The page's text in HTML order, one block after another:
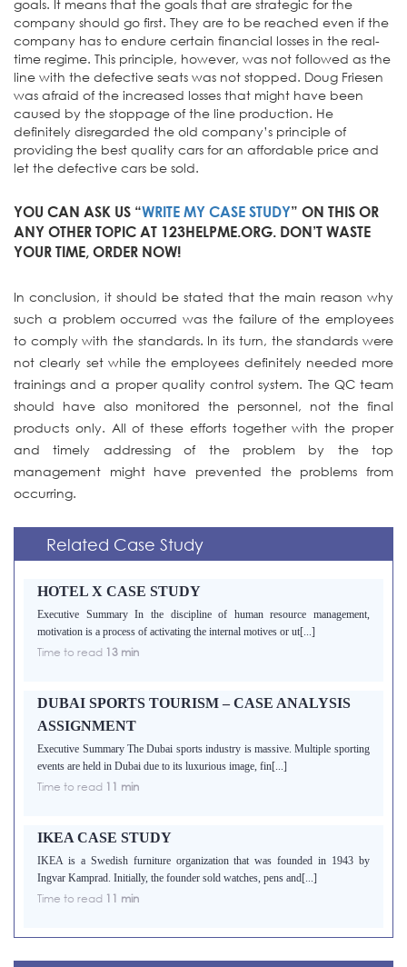
goals. It means that the goals that are strategic for the
company should go first. They are to be reached even if the
company has to endure certain financial losses in the real-
time regime. This principle, however, was not followed as the
line with the defective seats was not stopped. Doug Friesen
was afraid of the increased losses that might have been
caused by the stoppage of the line production. He
definitely disregarded the old company’s principle of
providing the best quality cars for an affordable price and
let the defective cars be sold.
YOU CAN ASK US “WRITE MY CASE STUDY” ON THIS OR
ANY OTHER TOPIC AT 123HELPME.ORG. DON’T WASTE
YOUR TIME, ORDER NOW!
In conclusion, it should be stated that the main reason why
such a problem occurred was the failure of the employees
to comply with the standards. In its turn, the standards were
not clearly set while the employees definitely needed more
trainings and a proper quality control system. The QC team
should have also monitored the personnel, not the final
products only. All of these efforts together with the proper
and timely addressing of the problem by the top
management might have prevented the problems from
occurring.
Related Case Study
HOTEL X CASE STUDY
Executive Summary In the discipline of human resource management,
motivation is a process of activating the internal motives or ut[...]
Time to read 13 min
DUBAI SPORTS TOURISM – CASE ANALYSIS
ASSIGNMENT
Executive Summary The Dubai sports industry is massive. Multiple sporting
events are held in Dubai due to its luxurious image, fin[...]
Time to read 11 min
IKEA CASE STUDY
IKEA is a Swedish furniture organization that was founded in 1943 by
Ingvar Kamprad. Initially, the founder sold watches, pens and[...]
Time to read 11 min